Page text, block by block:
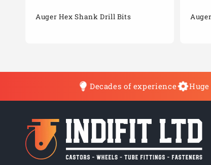
Auger Hex Shank Drill Bits
Decades of experience